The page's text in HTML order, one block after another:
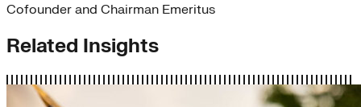
Cofounder and Chairman Emeritus
Related Insights